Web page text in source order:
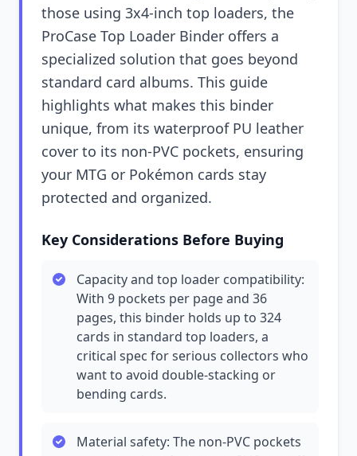
those using 3x4-inch top loaders, the
ProCase Top Loader Binder offers a
specialized solution that goes beyond
standard card albums. This guide
highlights what makes this binder
unique, from its waterproof PU leather
cover to its non-PVC pockets, ensuring
your MTG or Pokémon cards stay
protected and organized.
Key Considerations Before Buying
Capacity and top loader compatibility:
With 9 pockets per page and 36
pages, this binder holds up to 324
cards in standard top loaders, a
critical spec for serious collectors who
want to avoid double-stacking or
bending cards.
Material safety: The non-PVC pockets